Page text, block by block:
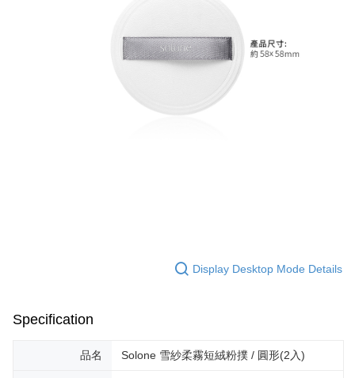
Display Desktop Mode Details
Specification
品名 Solone 雪紗柔霧短絨粉撲 / 圓形(2入)